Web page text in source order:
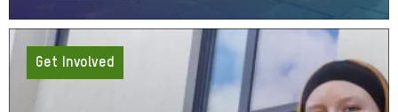
Global
Education
Movement
Get Involved